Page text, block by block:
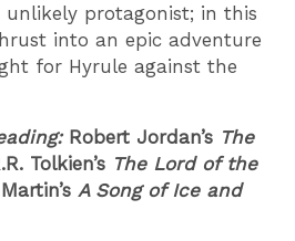
protagonist; in this
into an epic adventure
for Hyrule against the
Robert Jordan’s The
Tolkien’s The Lord of the
A Song of Ice and